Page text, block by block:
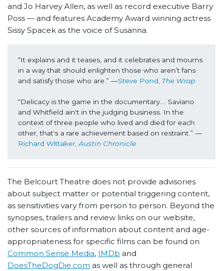
and Jo Harvey Allen, as well as record executive Barry
Poss — and features Academy Award winning actress
Sissy Spacek as the voice of Susanna.
“It explains and it teases, and it celebrates and mourns
in a way that should enlighten those who aren’t fans
and satisfy those who are.” —Steve Pond, The Wrap
“Delicacy is the game in the documentary…. Saviano
and Whitfield ain't in the judging business. In the
context of three people who lived and died for each
other, that's a rare achievement based on restraint.” —
Richard Wittaker, Austin Chronicle
The Belcourt Theatre does not provide advisories
about subject matter or potential triggering content,
as sensitivities vary from person to person. Beyond the
synopses, trailers and review links on our website,
other sources of information about content and age-
appropriateness for specific films can be found on
Common Sense Media, IMDb and
DoesTheDogDie.com as well as through general